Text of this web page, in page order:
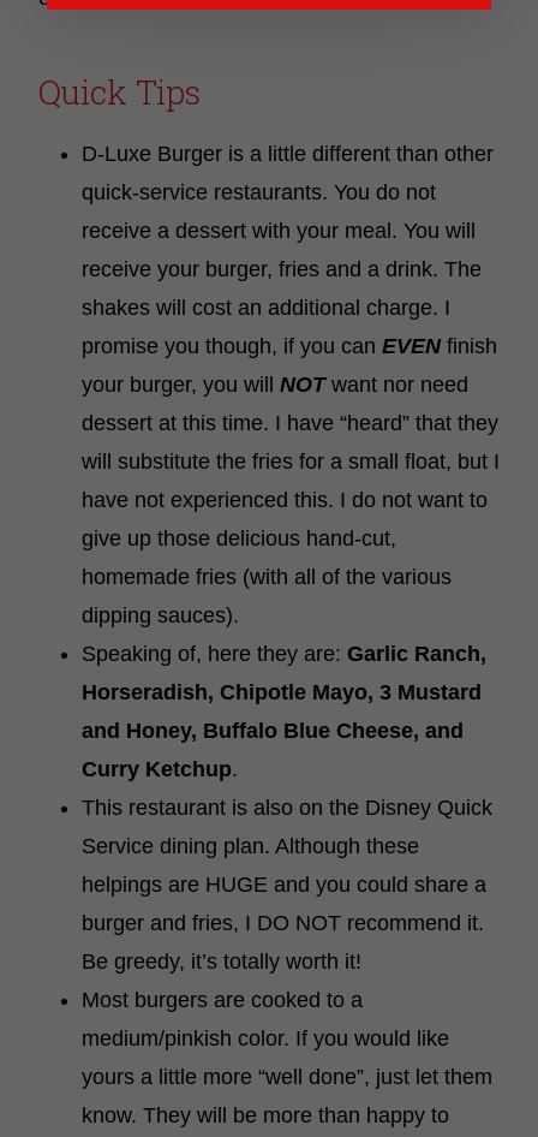
Quick Tips
D-Luxe Burger is a little different than other
quick-service restaurants. You do not
receive a dessert with your meal. You will
receive your burger, fries and a drink. The
shakes will cost an additional charge. I
promise you though, if you can EVEN finish
your burger, you will NOTwant nor need
dessert at this time. I have “heard” that they
will substitute the fries for a small float, but I
have not experienced this. I do not want to
give up those delicious hand-cut,
homemade fries (with all of the various
dipping sauces).
Speaking of, here they are: Garlic Ranch,
Horseradish, Chipotle Mayo, 3 Mustard
and Honey, Buffalo Blue Cheese, and
Curry Ketchup.
This restaurant is also on the Disney Quick
Service dining plan. Although these
helpings are HUGE and you could share a
burger and fries, I DO NOT recommend it.
Be greedy, it’s totally worth it!
Most burgers are cooked to a
medium/pinkish color. If you would like
yours a little more “well done”, just let them
know. They will be more than happy to